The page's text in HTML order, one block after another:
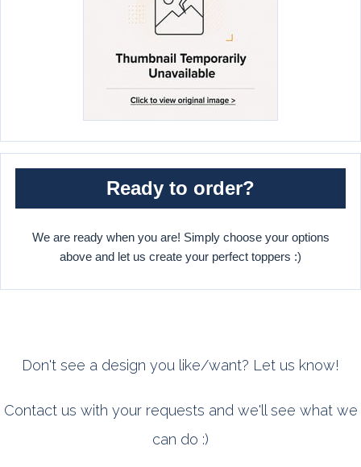
Ready to order?
We are ready when you are! Simply choose your options
above and let us create your perfect toppers :)
Don't see a design you like/want? Let us know!
Contact us with your requests and we'll see what we
can do :)